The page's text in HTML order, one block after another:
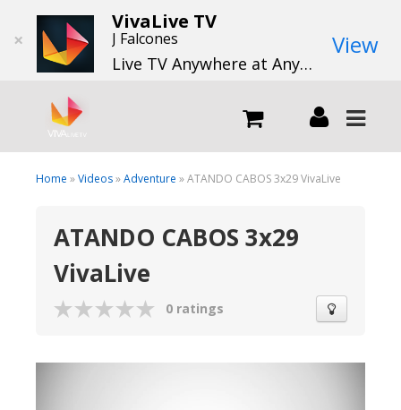
×
VivaLive TV
J Falcones
Live TV Anywhere at Anytime
View
LIVE
What we do
Home »Videos»Adventure » ATANDO CABOS 3x29 VivaLive
ATANDO CABOS 3x29
VivaLive
0 ratings